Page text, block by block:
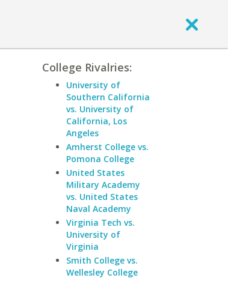
College Rivalries:
University of
Southern California
vs. University of
California, Los
Angeles
Amherst College vs.
Pomona College
United States
Military Academy
vs. United States
Naval Academy
Virginia Tech vs.
University of
Virginia
Smith College vs.
Wellesley College